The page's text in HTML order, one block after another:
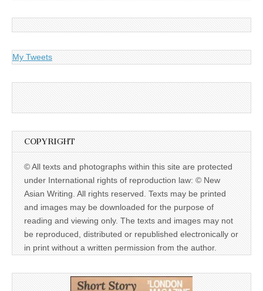
My Tweets
COPYRIGHT
© All texts and photographs within this site are protected
under International rights of reproduction law: © New
Asian Writing. All rights reserved. Texts may be printed
and images may be downloaded for the purpose of
reading and viewing only. The texts and images may not
be reproduced, distributed or republished electronically or
in print without a written permission from the author.